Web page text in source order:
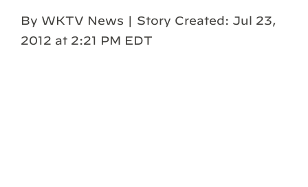
By WKTV News | Story Created: Jul 23,
2012 at 2:21 PM EDT